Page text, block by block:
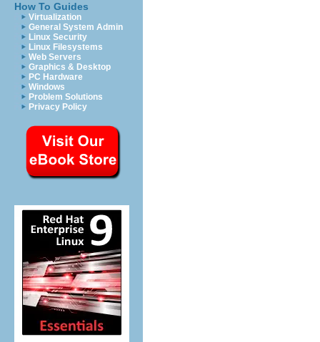
How To Guides
Virtualization
General System Admin
Linux Security
Linux Filesystems
Web Servers
Graphics & Desktop
PC Hardware
Windows
Problem Solutions
Privacy Policy